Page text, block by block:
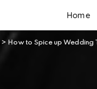
Home
> How to Spice up Wedding